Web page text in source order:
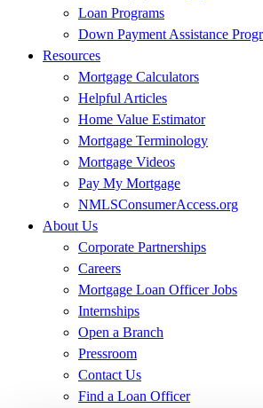
Loan Programs
Down Payment Assistance
Resources
Mortgage Calculators
Helpful Articles
Home Value Estimator
Mortgage Terminology
Mortgage Videos
Pay My Mortgage
NMLSConsumerAccess.org
About Us
Corporate Partnerships
Careers
Mortgage Loan Officer Jobs
Internships
Open a Branch
Pressroom
Contact Us
Find a Loan Officer